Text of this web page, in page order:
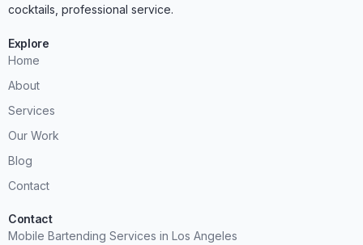
cocktails, professional service.
Explore
Home
About
Services
Our Work
Blog
Contact
Contact
Mobile Bartending Services in Los Angeles